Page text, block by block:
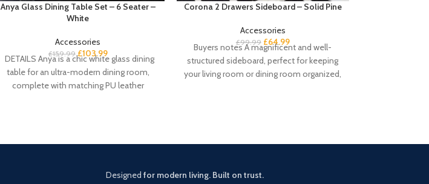
Anya Glass Dining Table Set – 6 Seater –
White
Accessories
£159.99 £103.99
DETAILS Anya is a chic white glass dining
table for an ultra-modern dining room,
complete with matching PU leather
Corona 2 Drawers Sideboard – Solid Pine
Accessories
£99.99 £64.99
Buyers notes A magnificent and well-
structured sideboard, perfect for keeping
your living room or dining room organized,
Designed for modern living. Built on trust.